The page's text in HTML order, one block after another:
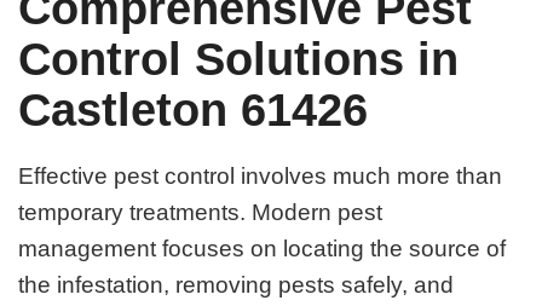
Control Solutions in
Castleton 61426
Effective pest control involves much more than
temporary treatments. Modern pest
management focuses on locating the source of
the infestation, removing pests safely, and